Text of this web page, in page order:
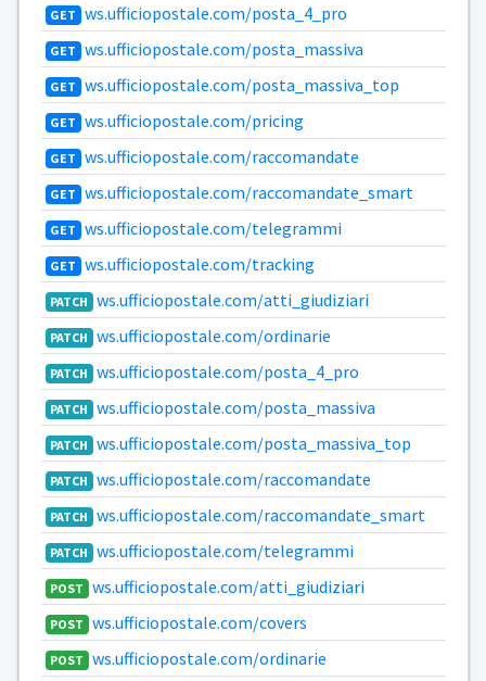
GET ws.ufficiopostale.com/posta_4_pro
GET ws.ufficiopostale.com/posta_massiva
GET ws.ufficiopostale.com/posta_massiva_top
GET ws.ufficiopostale.com/pricing
GET ws.ufficiopostale.com/raccomandate
GET ws.ufficiopostale.com/raccomandate_smart
GET ws.ufficiopostale.com/telegrammi
GET ws.ufficiopostale.com/tracking
PATCH ws.ufficiopostale.com/atti_giudiziari
PATCH ws.ufficiopostale.com/ordinarie
PATCH ws.ufficiopostale.com/posta_4_pro
PATCH ws.ufficiopostale.com/posta_massiva
PATCH ws.ufficiopostale.com/posta_massiva_top
PATCH ws.ufficiopostale.com/raccomandate
PATCH ws.ufficiopostale.com/raccomandate_smart
PATCH ws.ufficiopostale.com/telegrammi
POST ws.ufficiopostale.com/atti_giudiziari
POST ws.ufficiopostale.com/covers
POST ws.ufficiopostale.com/ordinarie